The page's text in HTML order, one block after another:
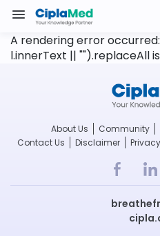
A rendering error occurred:
l.innerText || "").replaceAll
About Us Community
Contact Us
Disclaimer